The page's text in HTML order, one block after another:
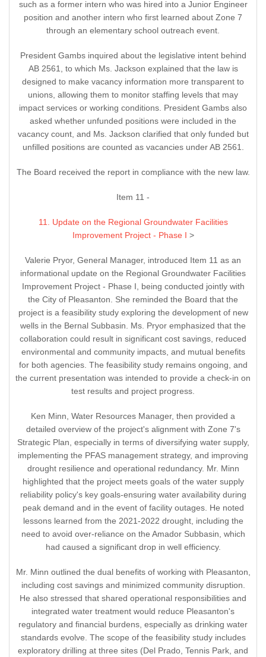
such as a former intern who was hired into a Junior Engineer
position and another intern who first learned about Zone 7
through an elementary school outreach event.
President Gambs inquired about the legislative intent behind
AB 2561, to which Ms. Jackson explained that the law is
designed to make vacancy information more transparent to
unions, allowing them to monitor staffing levels that may
impact services or working conditions. President Gambs also
asked whether unfunded positions were included in the
vacancy count, and Ms. Jackson clarified that only funded but
unfilled positions are counted as vacancies under AB 2561.
The Board received the report in compliance with the new law.
Item 11 -
11. Update on the Regional Groundwater Facilities
Improvement Project - Phase I >
Valerie Pryor, General Manager, introduced Item 11 as an
informational update on the Regional Groundwater Facilities
Improvement Project - Phase I, being conducted jointly with
the City of Pleasanton. She reminded the Board that the
project is a feasibility study exploring the development of new
wells in the Bernal Subbasin. Ms. Pryor emphasized that the
collaboration could result in significant cost savings, reduced
environmental and community impacts, and mutual benefits
for both agencies. The feasibility study remains ongoing, and
the current presentation was intended to provide a check-in on
test results and project progress.
Ken Minn, Water Resources Manager, then provided a
detailed overview of the project's alignment with Zone 7's
Strategic Plan, especially in terms of diversifying water supply,
implementing the PFAS management strategy, and improving
drought resilience and operational redundancy. Mr. Minn
highlighted that the project meets goals of the water supply
reliability policy's key goals-ensuring water availability during
peak demand and in the event of facility outages. He noted
lessons learned from the 2021-2022 drought, including the
need to avoid over-reliance on the Amador Subbasin, which
had caused a significant drop in well efficiency.
Mr. Minn outlined the dual benefits of working with Pleasanton,
including cost savings and minimized community disruption.
He also stressed that shared operational responsibilities and
integrated water treatment would reduce Pleasanton's
regulatory and financial burdens, especially as drinking water
standards evolve. The scope of the feasibility study includes
exploratory drilling at three sites (Del Prado, Tennis Park, and